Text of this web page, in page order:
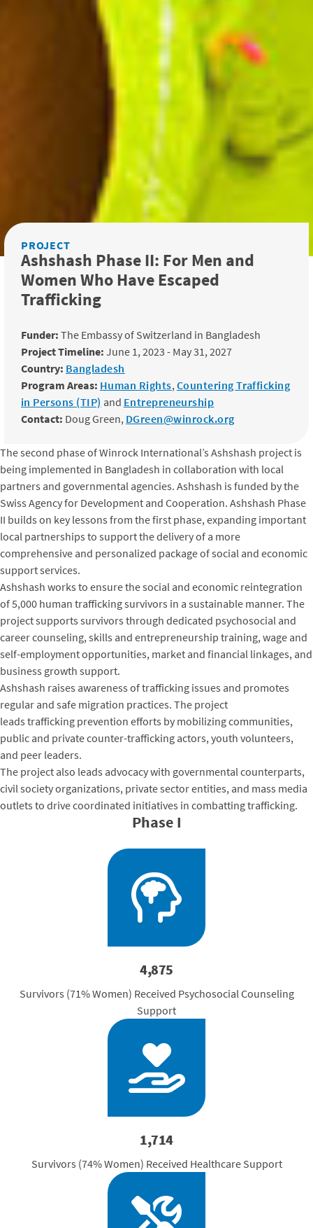
PROJECT
Ashshash Phase II: For Men and
Women Who Have Escaped
Trafficking
Funder: The Embassy of Switzerland in Bangladesh
Project Timeline: June 1, 2023 - May 31, 2027
Country: Bangladesh
Program Areas: Human Rights, Countering Trafficking
in Persons (TIP) and Entrepreneurship
Contact: Doug Green, DGreen@winrock.org
The second phase of Winrock International’s Ashshash project is
being implemented in Bangladesh in collaboration with local
partners and governmental agencies. Ashshash is funded by the
Swiss Agency for Development and Cooperation. Ashshash Phase
II builds on key lessons from the first phase, expanding important
local partnerships to support the delivery of a more
comprehensive and personalized package of social and economic
support services.
Ashshash works to ensure the social and economic reintegration
of 5,000 human trafficking survivors in a sustainable manner. The
project supports survivors through dedicated psychosocial and
career counseling, skills and entrepreneurship training, wage and
self-employment opportunities, market and financial linkages, and
business growth support.
Ashshash raises awareness of trafficking issues and promotes
regular and safe migration practices. The project
leads trafficking prevention efforts by mobilizing communities,
public and private counter-trafficking actors, youth volunteers,
and peer leaders.
The project also leads advocacy with governmental counterparts,
civil society organizations, private sector entities, and mass media
outlets to drive coordinated initiatives in combatting trafficking.
Phase I
4,875
Survivors (71% Women) Received Psychosocial Counseling
Support
1,714
Survivors (74% Women) Received Healthcare Support